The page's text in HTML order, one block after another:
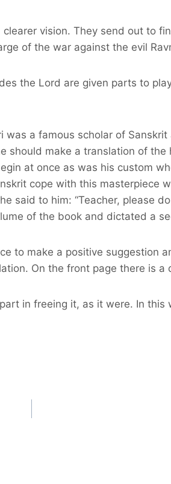
vision. They send out to
of the war against the evil
the Lord are given parts to
a famous scholar of
make a translation of
at once as was his custom
cope with this masterpiece
to him: “Teacher, please
of the book and dictated a
to make a positive suggestion
On the front page there is a
in freeing it, as it were. In this